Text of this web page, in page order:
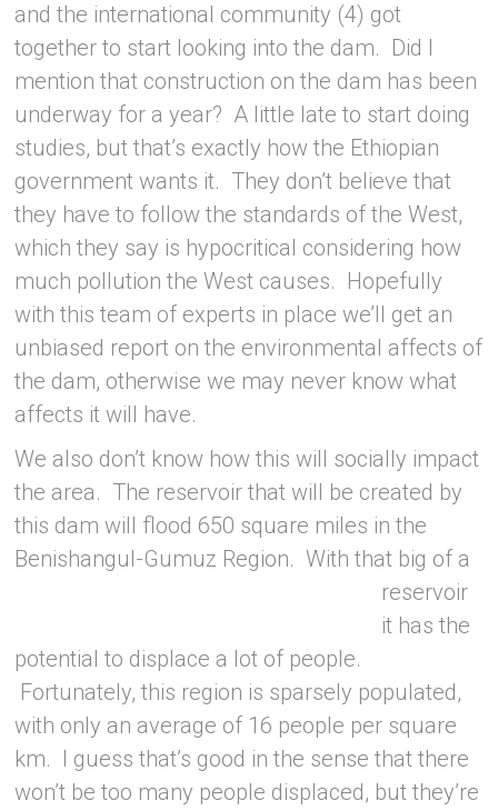
and the international community (4) got
together to start looking into the dam. Did I
mention that construction on the dam has been
underway for a year? A little late to start doing
studies, but that’s exactly how the Ethiopian
government wants it. They don’t believe that
they have to follow the standards of the West,
which they say is hypocritical considering how
much pollution the West causes. Hopefully
with this team of experts in place we’ll get an
unbiased report on the environmental affects of
the dam, otherwise we may never know what
affects it will have.
We also don’t know how this will socially impact
the area. The reservoir that will be created by
this dam will flood 650 square miles in the
Benishangul-Gumuz Region.With that big of a
reservoir
it has the
potential to displace a lot of people.
Fortunately, this region is sparsely populated,
with only an average of 16 people per square
km. I guess that’s good in the sense that there
won’t be too many people displaced, but they’re